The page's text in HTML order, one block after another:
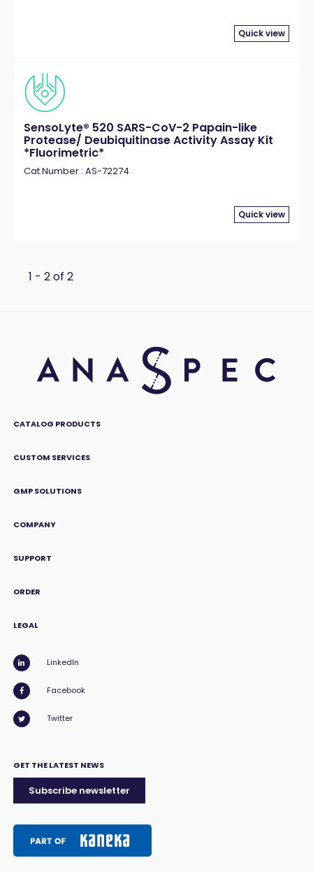
Quick view
SensoLyte® 520 SARS-CoV-2 Papain-like
Protease/ Deubiquitinase Activity Assay Kit
*Fluorimetric*
Cat.Number : AS-72274
Quick view
1 - 2 of 2
CATALOG PRODUCTS
CUSTOM SERVICES
GMP SOLUTIONS
COMPANY
SUPPORT
ORDER
LEGAL
LinkedIn
Facebook
Twitter
GET THE LATEST NEWS
Subscribe newsletter